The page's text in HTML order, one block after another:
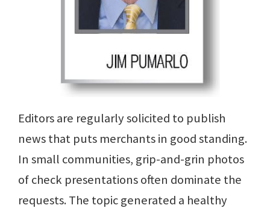
Editors are regularly solicited to publish
news that puts merchants in good standing.
In small communities, grip-and-grin photos
of check presentations often dominate the
requests. The topic generated a healthy